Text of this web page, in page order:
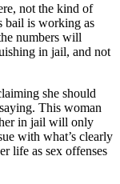
not the kind of
bail is working as
numbers will
in jail, and not
she should
This woman
her in jail will only
with what’s clearly
life as sex offenses